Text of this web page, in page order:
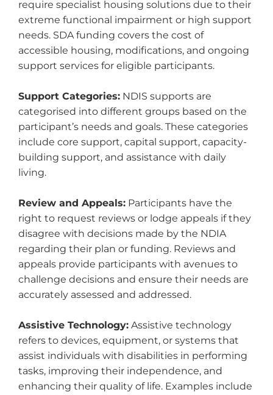
require specialist housing solutions due to their
extreme functional impairment or high support
needs. SDA funding covers the cost of
accessible housing, modifications, and ongoing
support services for eligible participants.
Support Categories: NDIS supports are
categorised into different groups based on the
participant’s needs and goals. These categories
include core support, capital support, capacity-
building support, and assistance with daily
living.
Review and Appeals: Participants have the
right to request reviews or lodge appeals if they
disagree with decisions made by the NDIA
regarding their plan or funding. Reviews and
appeals provide participants with avenues to
challenge decisions and ensure their needs are
accurately assessed and addressed.
Assistive Technology: Assistive technology
refers to devices, equipment, or systems that
assist individuals with disabilities in performing
tasks, improving their independence, and
enhancing their quality of life. Examples include